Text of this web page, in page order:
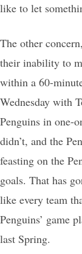
like to let
The other
their inability to
within a 60-
Wednesday with
Penguins in one-
didn’t, and the
feasting on the
goals. That has
like every team
Penguins’ game
last Spring.